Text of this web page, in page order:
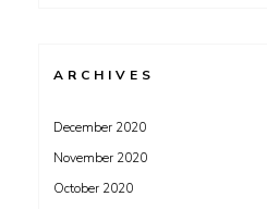
ARCHIVES
December 2020
November 2020
October 2020